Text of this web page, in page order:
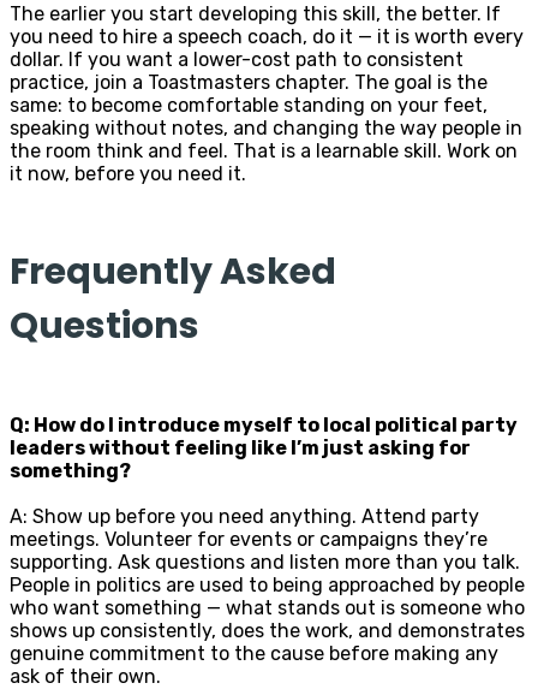
The earlier you start developing this skill, the better. If
you need to hire a speech coach, do it — it is worth every
dollar. If you want a lower-cost path to consistent
practice, join a Toastmasters chapter. The goal is the
same: to become comfortable standing on your feet,
speaking without notes, and changing the way people in
the room think and feel. That is a learnable skill. Work on
it now, before you need it.
Frequently Asked
Questions
Q: How do I introduce myself to local political party
leaders without feeling like I’m just asking for
something?
A: Show up before you need anything. Attend party
meetings. Volunteer for events or campaigns they’re
supporting. Ask questions and listen more than you talk.
People in politics are used to being approached by people
who want something — what stands out is someone who
shows up consistently, does the work, and demonstrates
genuine commitment to the cause before making any
ask of their own.